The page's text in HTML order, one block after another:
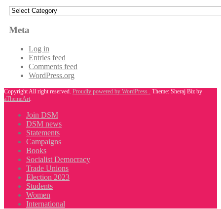
Categories
Meta
Log in
Entries feed
Comments feed
WordPress.org
Copyright All right reserved. Proudly powered by WordPress . Theme: Sheraj Biz by
aThemeArt.
Join DSM
DSM news
Statements
Campaigns
Books
Socialist Democracy
Trade Unions
Election 2023
Students
Women
International